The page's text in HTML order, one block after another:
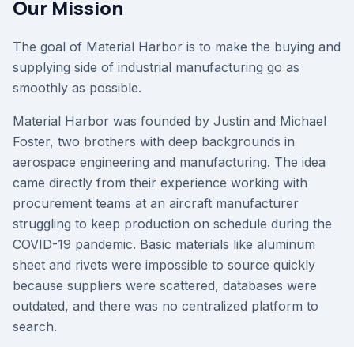
Our Mission
The goal of Material Harbor is to make the buying and
supplying side of industrial manufacturing go as
smoothly as possible.
Material Harbor was founded by Justin and Michael
Foster, two brothers with deep backgrounds in
aerospace engineering and manufacturing. The idea
came directly from their experience working with
procurement teams at an aircraft manufacturer
struggling to keep production on schedule during the
COVID-19 pandemic. Basic materials like aluminum
sheet and rivets were impossible to source quickly
because suppliers were scattered, databases were
outdated, and there was no centralized platform to
search.